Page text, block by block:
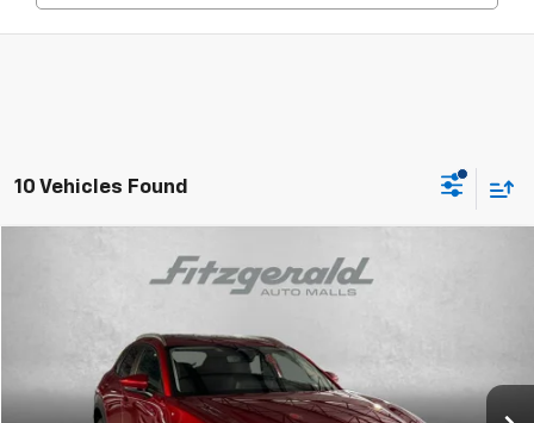
10 Vehicles Found
Mazda CX-302.5 S Premium
Fitzgerald Hyundai Gaithersburg
3MVDMBDL7TM137393 Stock: S758893A
$31,187
Less
Compare Vehicle